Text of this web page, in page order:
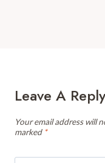
Leave A Reply
Your email address will
marked *